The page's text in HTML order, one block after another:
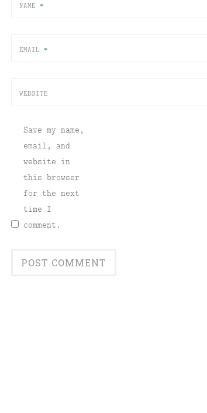
NAME *
EMAIL *
WEBSITE
Save my name,
email, and
website in
this browser
for the next
time I
comment.